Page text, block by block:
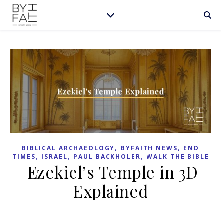
BIBLICAL ARCHAEOLOGY, BYFAITH NEWS, END
TIMES, ISRAEL, PAUL BACKHOLER, WALK THE BIBLE
Ezekiel’s Temple in 3D
Explained